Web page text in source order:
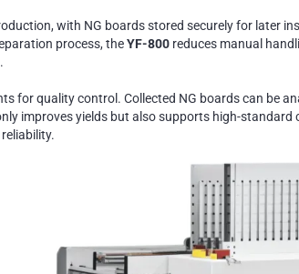
with NG boards stored securely for later
process, theYF-800 reduces manual
for quality control. Collected NG boards can be
improves yields but also supports high-